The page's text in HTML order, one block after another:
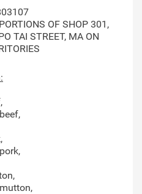
OF SHOP 301,
TAI STREET, MA ON